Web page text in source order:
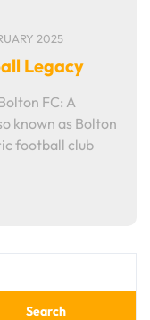
2025
Legacy
FC: A
known as Bolton
football club
Search